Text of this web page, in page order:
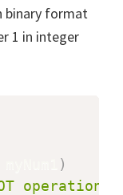
binary format
1 in integer
)